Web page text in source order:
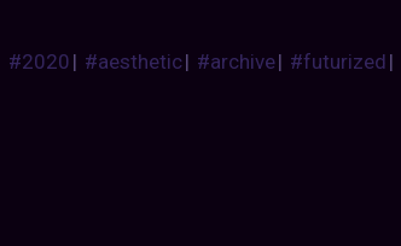
#2020| #aesthetic| #archive| #futurized|